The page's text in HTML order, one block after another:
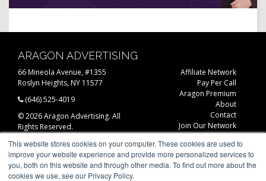
This website stores cookies on your computer. These cookies are used to
improve your website experience and provide more personalized services to
you, both on this website and through other media. To find out more about the
cookies we use, see our Privacy Policy.
ARAGON ADVERTISING
66 Mineola Avenue, #1355
Roslyn Heights, NY 11577
(646) 525-4019
© 2026 Aragon Advertising. All
Rights Reserved.
Privacy Statement
Affiliate Network
Pay Per Call
Aragon Premium
About
Contact
Join Our Network
Careers